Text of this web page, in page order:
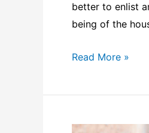
better to enlist
being of the
Read More »